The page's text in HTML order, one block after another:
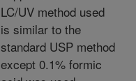
LC/UV method used
is similar to the
standard USP method
except 0.1% formic